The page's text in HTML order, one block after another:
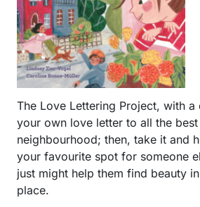
The Love Lettering Project, with
your own love letter to all the
neighbourhood; then, take it and
your favourite spot for someone
just might help them find beauty
place.